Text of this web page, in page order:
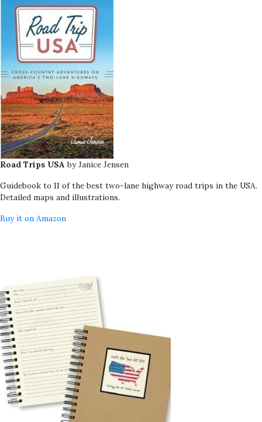
Road Trips USA by Janice Jensen
Guidebook to 11 of the best two-lane highway road trips in the USA.
Detailed maps and illustrations.
Buy it on Amazon